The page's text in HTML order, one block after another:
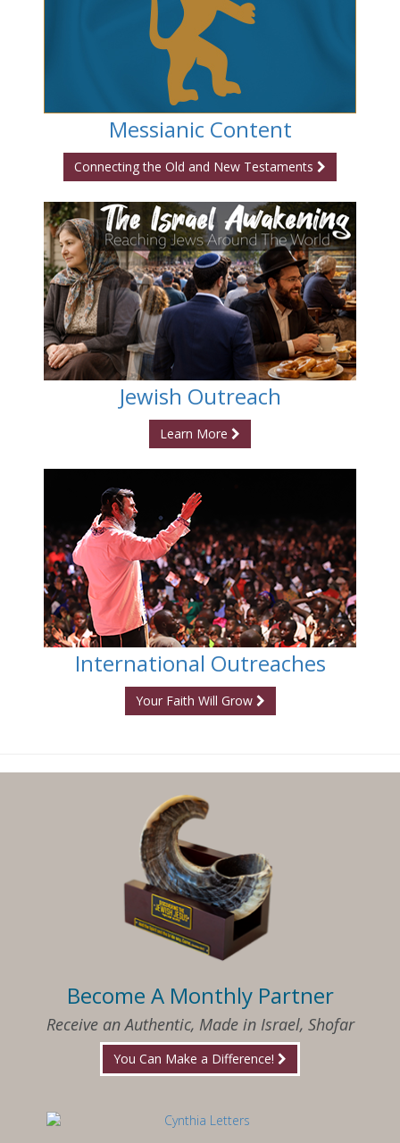
Messianic Content
Connecting the Old and New Testaments
Jewish Outreach
Learn More
International Outreaches
Your Faith Will Grow
Become A Monthly Partner
Receive an Authentic, Made in Israel, Shofar
You Can Make a Difference!